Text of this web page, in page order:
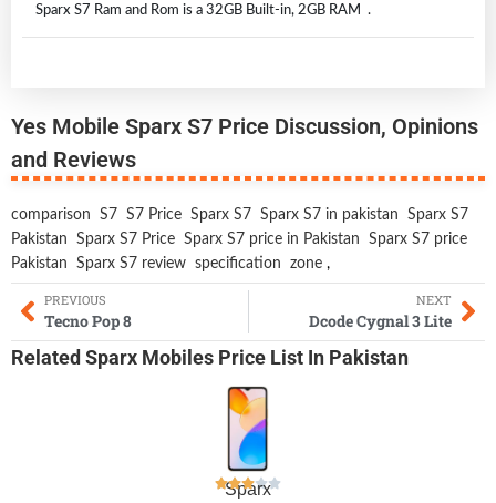
Sparx S7 Ram and Rom is a 32GB Built-in, 2GB RAM .
Yes Mobile Sparx S7 Price Discussion, Opinions
and Reviews
comparison S7 S7 Price Sparx S7 Sparx S7 in pakistan
Sparx S7
Pakistan
Sparx S7 Price Sparx S7 price in Pakistan
Sparx S7 price
Pakistan
Sparx S7 review specification zone ,
PREVIOUS
Tecno Pop 8
NEXT
Dcode Cygnal 3 Lite
Related Sparx Mobiles Price List In Pakistan
Sparx